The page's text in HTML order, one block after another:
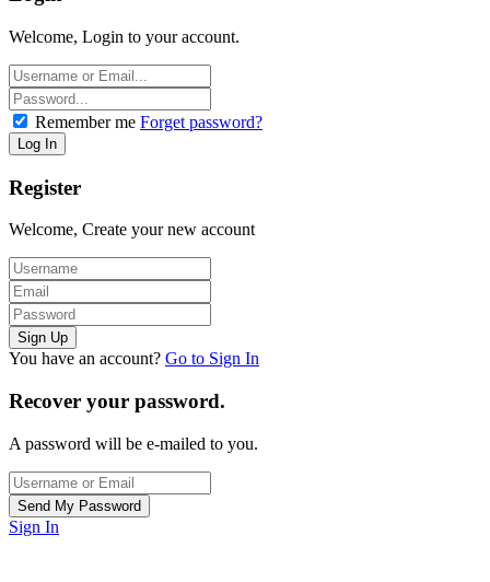
Welcome, Login to your account.
Remember me Forget password?
Register
Welcome, Create your new account
You have an account? Go to Sign In
Recover your password.
A password will be e-mailed to you.
Sign In